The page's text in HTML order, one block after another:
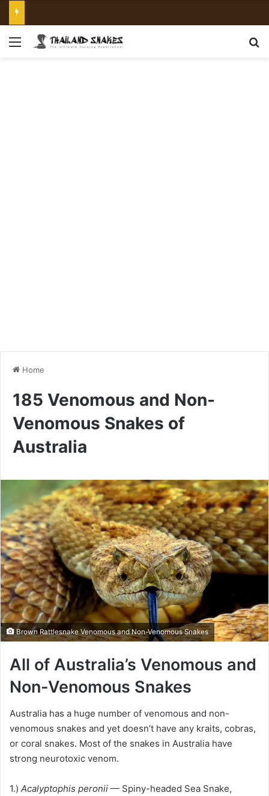
Home
185 Venomous and Non-
Venomous Snakes of
Australia
Brown Rattlesnake Venomous and Non-Venomous Snakes
All of Australia’s Venomous and
Non-Venomous Snakes
Australia has a huge number of venomous and non-
venomous snakes and yet doesn’t have any kraits, cobras,
or coral snakes. Most of the snakes in Australia have
strong neurotoxic venom.
1.) Acalyptophis peronii — Spiny-headed Sea Snake,